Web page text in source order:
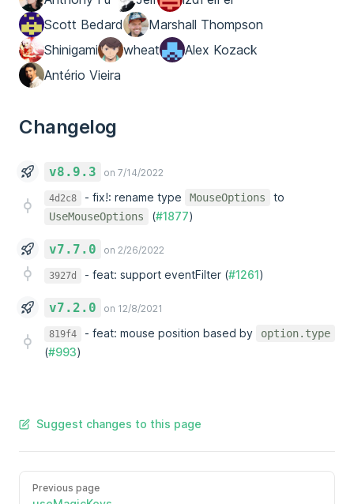
Scott Bedard
Marshall Thompson
Shinigami
wheat
Alex Kozack
Antério Vieira
Changelog
v8.9.3 on 7/14/2022
4d2c8 - fix!: rename type MouseOptions to
UseMouseOptions (#1877)
v7.7.0 on 2/26/2022
3927d - feat: support eventFilter (#1261)
v7.2.0 on 12/8/2021
819f4 - feat: mouse position based by option.type
(#993)
Suggest changes to this page
Previous page